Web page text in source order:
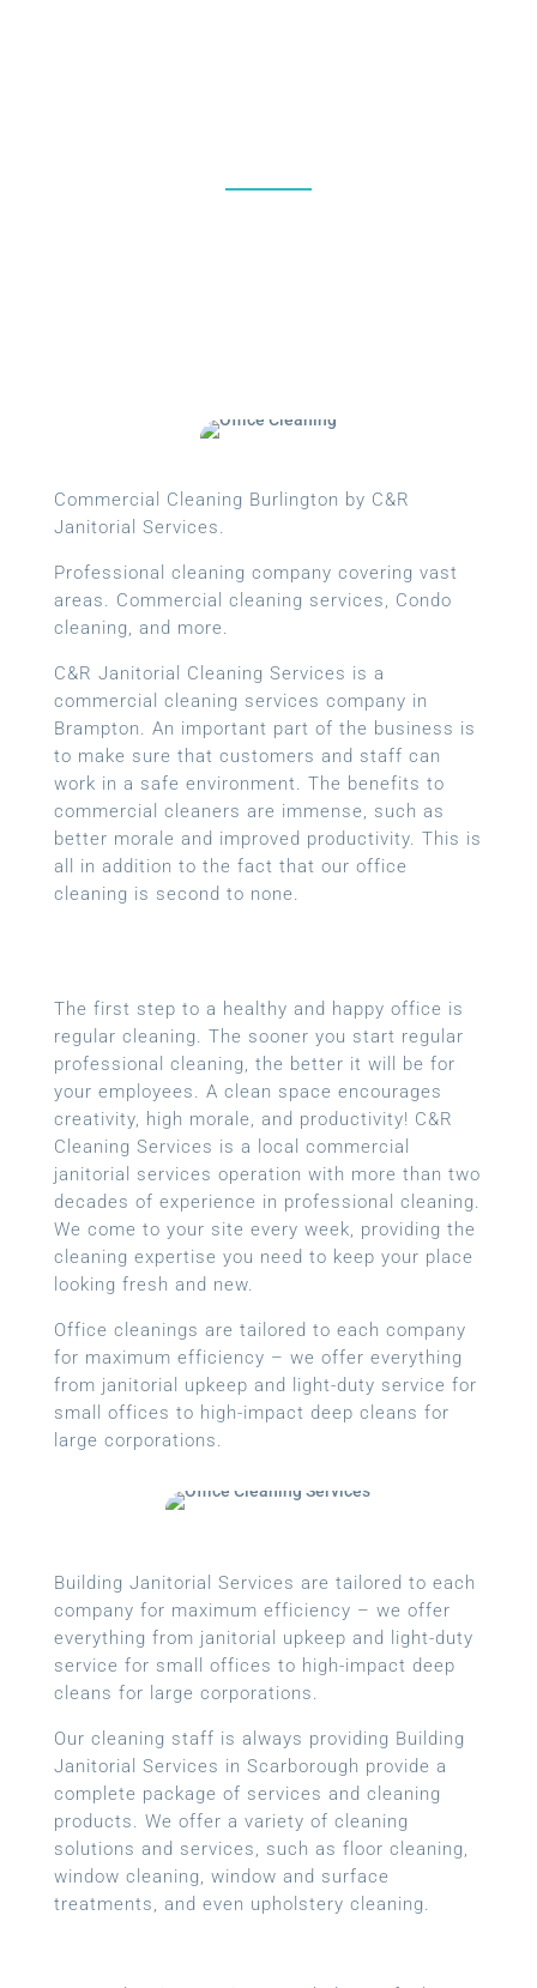
Commercial Cleaning Burlington by C&R
Janitorial Services.
Professional cleaning company covering vast
areas. Commercial cleaning services, Condo
cleaning, and more.
C&R Janitorial Cleaning Services is a
commercial cleaning services company in
Brampton. An important part of the business is
to make sure that customers and staff can
work in a safe environment. The benefits to
commercial cleaners are immense, such as
better morale and improved productivity. This is
all in addition to the fact that our office
cleaning is second to none.
The first step to a healthy and happy office is
regular cleaning. The sooner you start regular
professional cleaning, the better it will be for
your employees. A clean space encourages
creativity, high morale, and productivity! C&R
Cleaning Services is a local commercial
janitorial services operation with more than two
decades of experience in professional cleaning.
We come to your site every week, providing the
cleaning expertise you need to keep your place
looking fresh and new.
Office cleanings are tailored to each company
for maximum efficiency – we offer everything
from janitorial upkeep and light-duty service for
small offices to high-impact deep cleans for
large corporations.
Building Janitorial Services are tailored to each
company for maximum efficiency – we offer
everything from janitorial upkeep and light-duty
service for small offices to high-impact deep
cleans for large corporations.
Our cleaning staff is always providing Building
Janitorial Services in Scarborough provide a
complete package of services and cleaning
products. We offer a variety of cleaning
solutions and services, such as floor cleaning,
window cleaning, window and surface
treatments, and even upholstery cleaning.